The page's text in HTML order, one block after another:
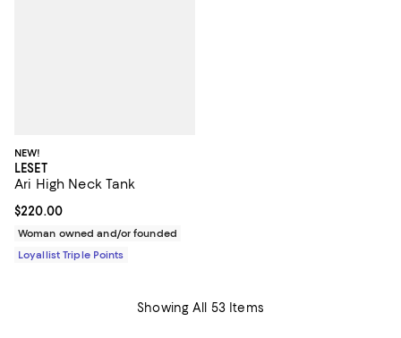
NEW!
LESET
Ari High Neck Tank
Current price $220.00; ;
$220.00
Woman owned and/or founded
Loyallist Triple Points
Showing All 53 Items